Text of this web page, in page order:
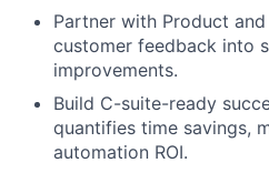
Partner with Product
customer feedback into
improvements.
Build C-suite-ready
quantifies time savings,
automation ROI.